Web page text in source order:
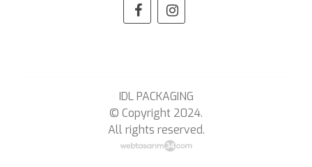
IDL PACKAGING
© Copyright 2024.
All rights reserved.